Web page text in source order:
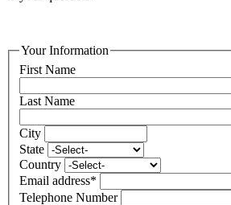
Your Information
First Name
Last Name
City
State
Country
Email address*
Telephone Number